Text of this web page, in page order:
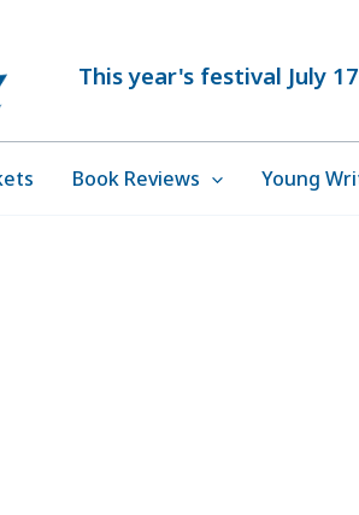
This year's festival July
Book Reviews Young